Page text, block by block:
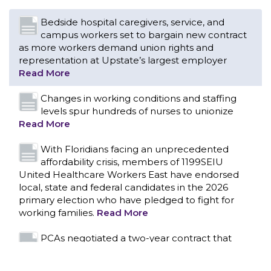
Changes in working conditions and staffing
levels spur hundreds of nurses to unionize
Read More
With Floridians facing an unprecedented
affordability crisis, members of 1199SEIU
United Healthcare Workers East have endorsed
local, state and federal candidates in the 2026
primary election who have pledged to fight for
working families.
PCAs negotiated a two-year contract that
invests in caregivers and those we care for
Read More
1199SEIU unequivocally stands against the
federal government weaponizing the justice
system to intimidate healthcare providers to stop
providing life-saving gender affirming healthcare.